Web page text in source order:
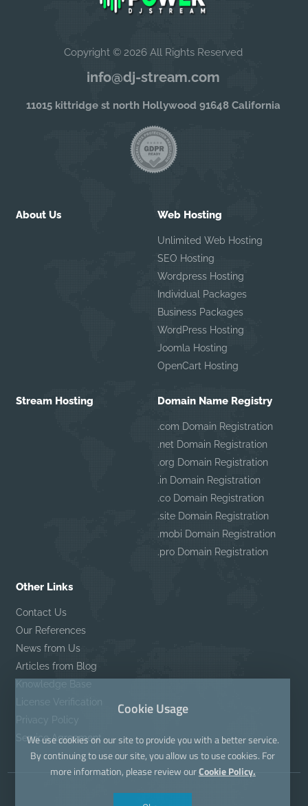
Copyright © 2026 All Rights Reserved
info@dj-stream.com
11015 kittridge st north Hollywood 91648 California
About Us Web Hosting
Unlimited Web Hosting
SEO Hosting
Wordpress Hosting
Individual Packages
Business Packages
WordPress Hosting
Joomla Hosting
OpenCart Hosting
Stream Hosting Domain Name Registry
.com Domain Registration
.net Domain Registration
.org Domain Registration
.in Domain Registration
.co Domain Registration
.site Domain Registration
.mobi Domain Registration
.pro Domain Registration
Other Links
Contact Us
Our References
News from Us
Articles from Blog
Knowledge Base
License Verification
Privacy Policy
Service Agreement
Cookie Usage
We use cookies on our site to provide you with a better service.
By continuing to use our site, you allow us to use cookies. For
more information, please review ourCookie Policy.